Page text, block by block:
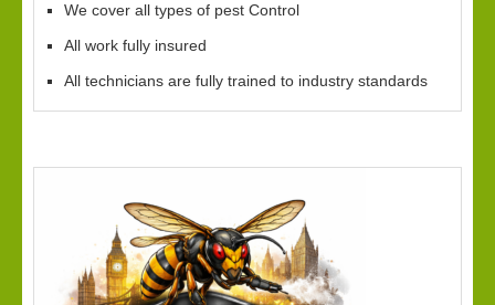
We cover all types of pest Control
All work fully insured
All technicians are fully trained to industry standards